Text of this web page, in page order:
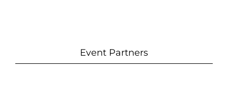
Event Partners